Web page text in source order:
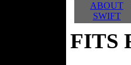
ABOUT
SWIFT
FITS